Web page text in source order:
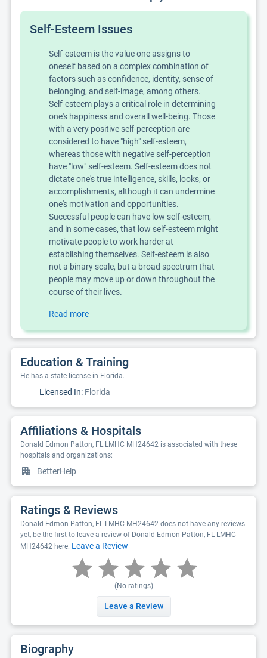
Self-Esteem Issues
Self-esteem is the value one assigns to
oneself based on a complex combination of
factors such as confidence, identity, sense of
belonging, and self-image, among others.
Self-esteem plays a critical role in determining
one's happiness and overall well-being. Those
with a very positive self-perception are
considered to have "high" self-esteem,
whereas those with negative self-perception
have "low" self-esteem. Self-esteem does not
dictate one's true intelligence, skills, looks, or
accomplishments, although it can undermine
one's motivation and opportunities.
Successful people can have low self-esteem,
and in some cases, that low self-esteem might
motivate people to work harder at
establishing themselves. Self-esteem is also
not a binary scale, but a broad spectrum that
people may move up or down throughout the
course of their lives.
Read more
Education & Training
He has a state license in Florida.
Licensed In: Florida
Affiliations & Hospitals
Donald Edmon Patton, FL LMHC MH24642 is associated with these
hospitals and organizations:
BetterHelp
Ratings & Reviews
Donald Edmon Patton, FL LMHC MH24642 does not have any reviews
yet, be the first to leave a review of Donald Edmon Patton, FL LMHC
MH24642 here: Leave a Review
(No ratings)
Leave a Review
Biography